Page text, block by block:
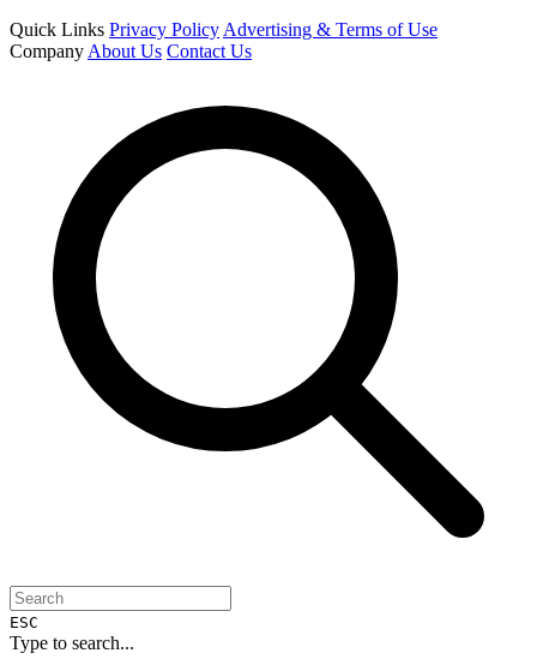
Quick Links Privacy Policy Advertising & Terms of Use
Company About Us Contact Us
ESC
Type to search...